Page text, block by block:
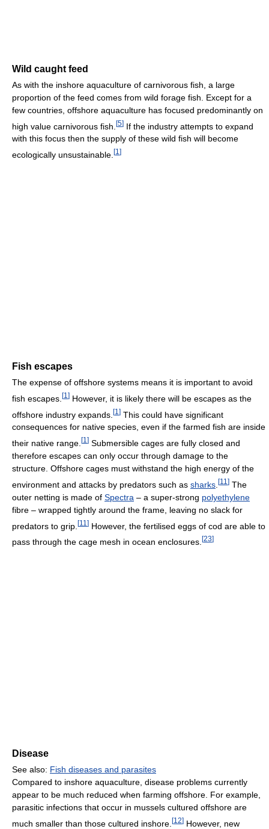
Wild caught feed
As with the inshore aquaculture of carnivorous fish, a large
proportion of the feed comes from wild forage fish. Except for a
few countries, offshore aquaculture has focused predominantly on
high value carnivorous fish. [5] If the industry attempts to expand
with this focus then the supply of these wild fish will become
ecologically unsustainable. [1 ]
Fish escapes
The expense of offshore systems means it is important to avoid
fish escapes. [1 ] However, it is likely there will be escapes as the
offshore industry expands. [1 ] This could have significant
consequences for native species, even if the farmed fish are inside
their native range. [1 ] Submersible cages are fully closed and
therefore escapes can only occur through damage to the
structure. Offshore cages must withstand the high energy of the
environment and attacks by predators such as sharks [11 ] The
outer netting is made of Spectra – a super-strong polyethylene
fibre – wrapped tightly around the frame, leaving no slack for
predators to grip. [11 ] However, the fertilised eggs of cod are able to
pass through the cage mesh in ocean enclosures. [23]
Disease
See also: Fish diseases and parasites
Compared to inshore aquaculture, disease problems currently
appear to be much reduced when farming offshore. For example,
parasitic infections that occur in mussels cultured offshore are
much smaller than those cultured inshore. [12] However, new